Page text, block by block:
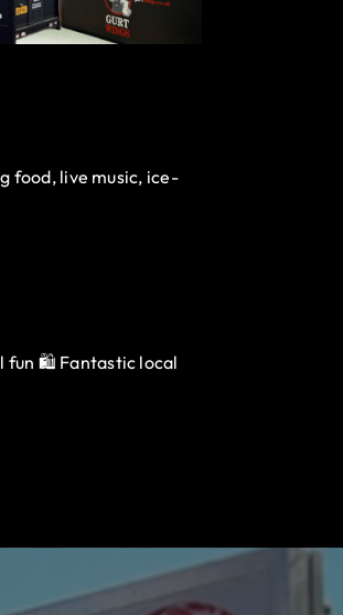
food, live music, ice-
fun 🛍️ Fantastic local